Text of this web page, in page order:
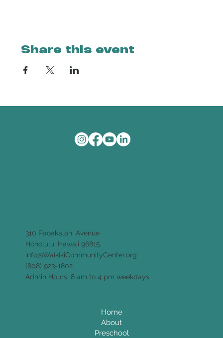
Share this event
310 Paoakalani Avenue
Honolulu, Hawaii 96815
info@WaikikiCommunityCenter.org
(808) 923-1802
Admin Hours: 8 am to 4 pm weekdays
Home
About
Preschool